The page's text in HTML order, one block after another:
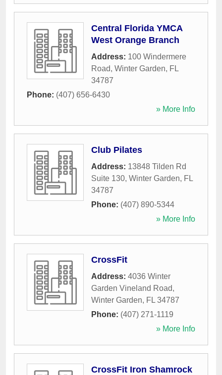
Central Florida YMCA
West Orange Branch
Address: 100 Windermere
Road, Winter Garden, FL
34787
Phone: (407) 656-6430
» More Info
Club Pilates
Address: 13848 Tilden Rd
Suite 130, Winter Garden, FL
34787
Phone: (407) 890-5344
» More Info
CrossFit
Address: 4036 Winter
Garden Vineland Road,
Winter Garden, FL 34787
Phone: (407) 271-1119
» More Info
CrossFit Iron Shamrock